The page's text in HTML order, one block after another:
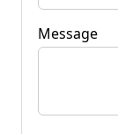
Message